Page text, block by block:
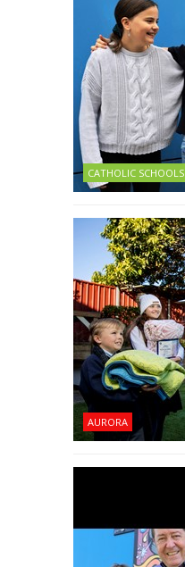
CATHOLIC SCHOOLS
AURORA